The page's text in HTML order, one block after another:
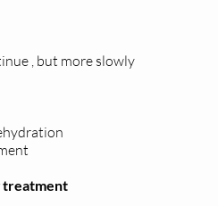
, but more slowly
treatment